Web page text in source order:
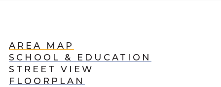
AREA MAP
SCHOOL & EDUCATION
STREET VIEW
FLOORPLAN